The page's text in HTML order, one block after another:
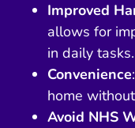
Improved
allows for
in daily tasks.
Convenience
home
Avoid NHS